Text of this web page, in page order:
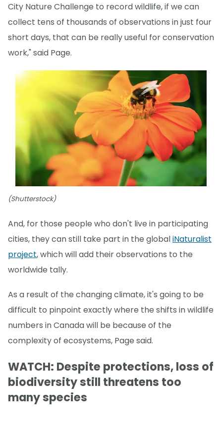
City Nature Challenge to record wildlife, if we can
collect tens of thousands of observations in just four
short days, that can be really useful for conservation
work," said Page.
(Shutterstock)
And, for those people who don't live in participating
cities, they can still take part in the globaliNaturalist
project, which will add their observations to the
worldwide tally.
As a result of the changing climate, it's going to be
difficult to pinpoint exactly where the shifts in wildlife
numbers in Canada will be because of the
complexity of ecosystems, Page said.
WATCH: Despite protections, loss of
biodiversity still threatens too
many species